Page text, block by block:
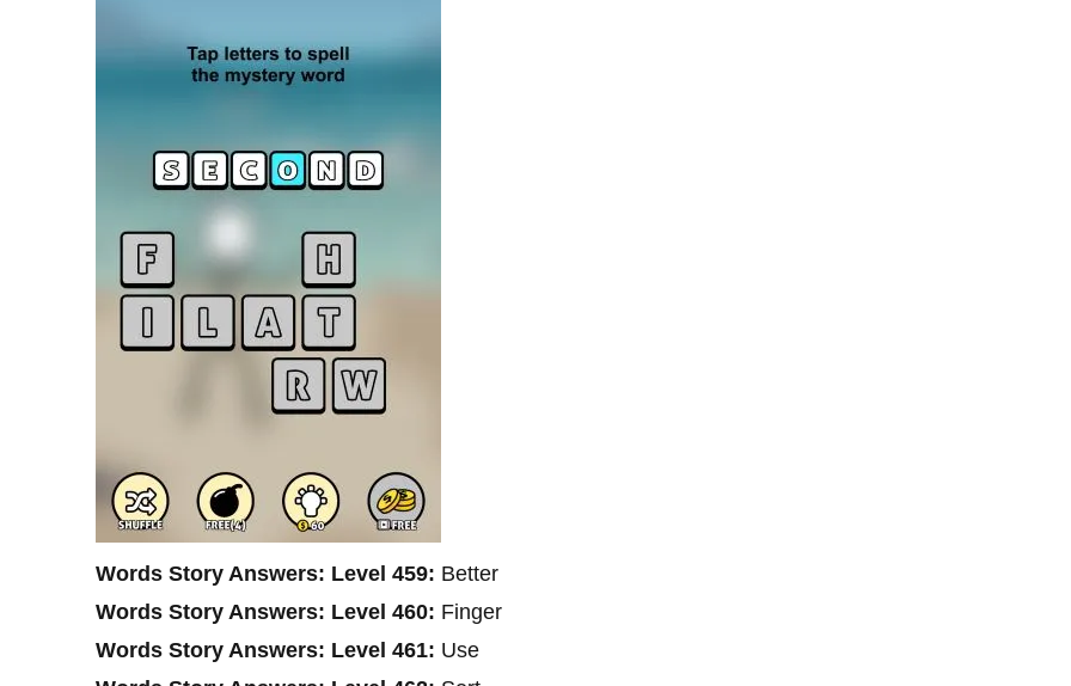
Words Story Answers: Level 459: Better
Words Story Answers: Level 460: Finger
Words Story Answers: Level 461: Use